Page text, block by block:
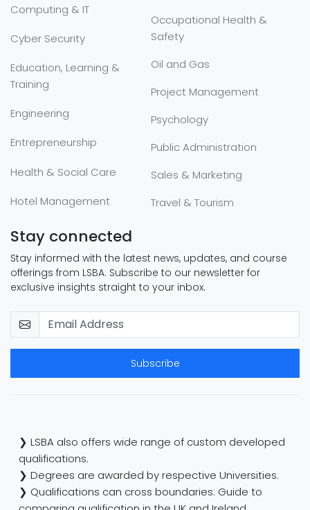
Computing & IT
Cyber Security
Education, Learning &
Training
Engineering
Entrepreneurship
Health & Social Care
Hotel Management
Occupational Health &
Safety
Oil and Gas
Project Management
Psychology
Public Administration
Sales & Marketing
Travel & Tourism
Stay connected
Stay informed with the latest news, updates, and course
offerings from LSBA. Subscribe to our newsletter for
exclusive insights straight to your inbox.
Subscribe
❯ LSBA also offers wide range of custom developed
qualifications.
❯ Degrees are awarded by respective Universities.
❯ Qualifications can cross boundaries: Guide to